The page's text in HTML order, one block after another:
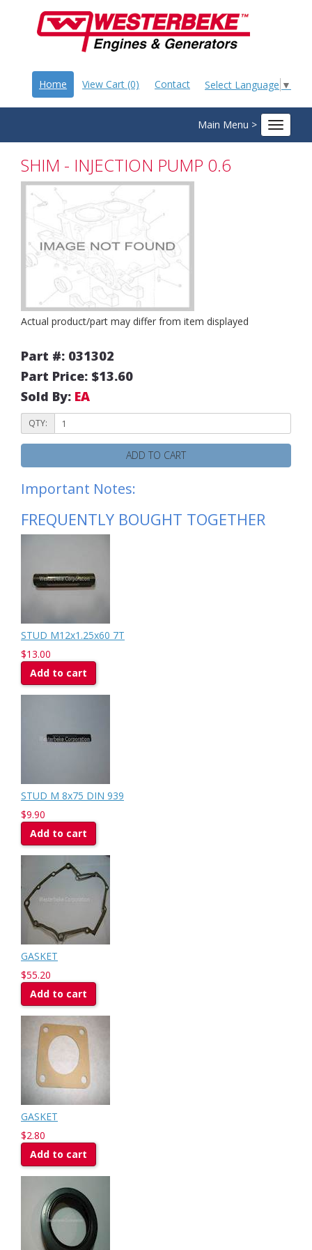
Select Language ▼
Home View Cart (0) Contact
Main Menu >
Toggle
SHIM - INJECTION PUMP 0.6
Actual product/part may differ from item displayed
Part #: 031302
Part Price: $13.60
Sold By: EA
QTY:
ADD TO CART
Important Notes:
FREQUENTLY BOUGHT TOGETHER
STUD M12x1.25x60 7T
$13.00
Add to cart
STUD M 8x75 DIN 939
$9.90
Add to cart
GASKET
$55.20
Add to cart
GASKET
$2.80
Add to cart